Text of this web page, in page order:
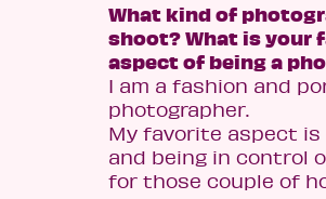
What kind of
shoot? What is your
aspect of being a
I am a fashion and
photographer.
My favorite aspect
and being in control
for those couple of